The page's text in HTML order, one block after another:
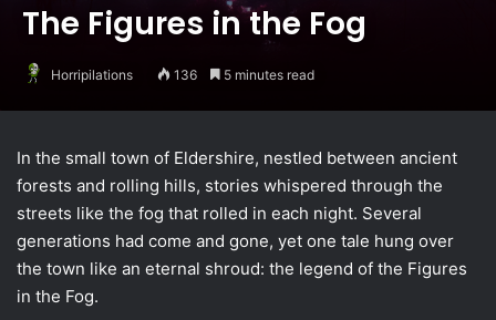
The Figures in the Fog
Horripilations 136 5 minutes read
In the small town of Eldershire, nestled between ancient
forests and rolling hills, stories whispered through the
streets like the fog that rolled in each night. Several
generations had come and gone, yet one tale hung over
the town like an eternal shroud: the legend of the Figures
in the Fog.